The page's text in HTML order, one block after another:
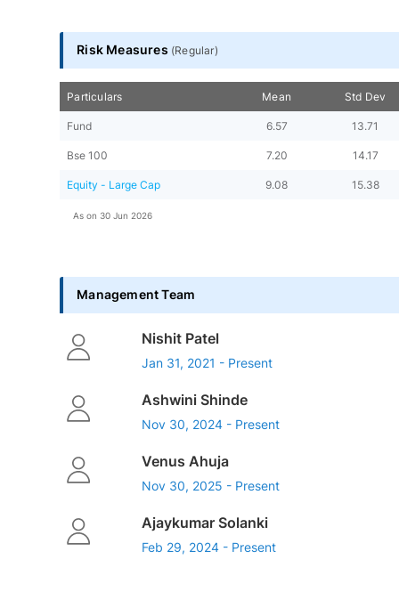
Risk Measures (Regular)
Particulars Mean Std Dev
Fund 6.57 13.71
Bse 100 7.20 14.17
Equity - Large Cap 9.08 15.38
As on 30 Jun 2026
Management Team
Nishit Patel
Jan 31, 2021 - Present
Ashwini Shinde
Nov 30, 2024 - Present
Venus Ahuja
Nov 30, 2025 - Present
Ajaykumar Solanki
Feb 29, 2024 - Present